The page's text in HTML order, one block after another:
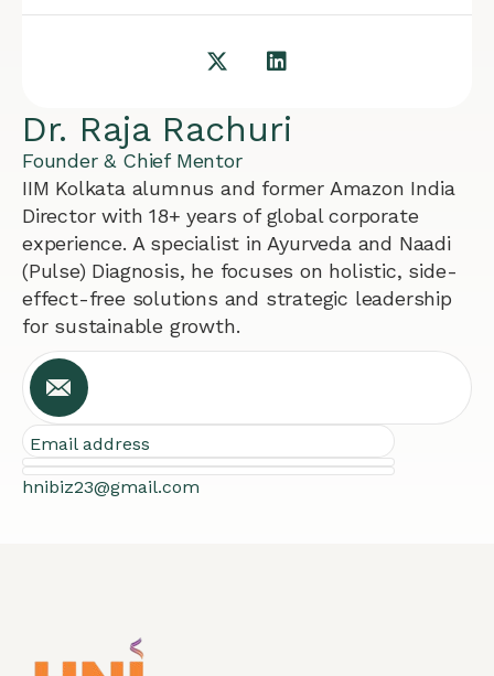
Dr. Raja Rachuri
Founder & Chief Mentor
IIM Kolkata alumnus and former Amazon India
Director with 18+ years of global corporate
experience. A specialist in Ayurveda and Naadi
(Pulse) Diagnosis, he focuses on holistic, side-
effect-free solutions and strategic leadership
for sustainable growth.
Email address
hnibiz23@gmail.com